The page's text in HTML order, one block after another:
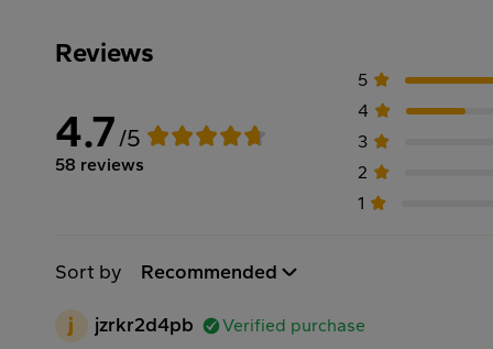
Reviews
4.7/5
58 reviews
5
4
3
2
1
Sort by Recommended
j jzrkr2d4pb
Verified purchase